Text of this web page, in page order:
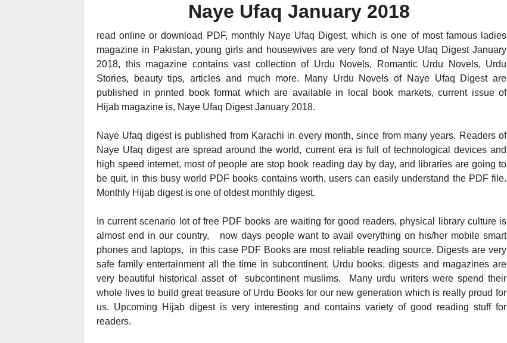
Naye Ufaq January 2018
read online or download PDF, monthly Naye Ufaq Digest, which is one of most famous ladies
magazine in Pakistan, young girls and housewives are very fond of Naye Ufaq Digest January
2018, this magazine contains vast collection of Urdu Novels, Romantic Urdu Novels, Urdu
Stories, beauty tips, articles and much more. Many Urdu Novels of Naye Ufaq Digest are
published in printed book format which are available in local book markets, current issue of
Hijab magazine is, Naye Ufaq DigestJanuary 2018.
Naye Ufaq digest is published from Karachi in every month, since from many years. Readers of
Naye Ufaq digest are spread around the world, current era is full of technological devices and
high speed internet, most of people are stop book reading day by day, and libraries are going to
be quit, in this busy world PDF books contains worth, users can easily understand the PDF file.
Monthly Hijab digest is one of oldest monthly digest.
In current scenario lot of free PDF books are waiting for good readers, physical library culture is
almost end in our country, now days people want to avail everything on his/her mobile smart
phones and laptops, in this case PDF Books are most reliable reading source. Digests are very
safe family entertainment all the time in subcontinent, Urdu books, digests and magazines are
very beautiful historical asset of subcontinent muslims. Many urdu writers were spend their
whole lives to build great treasure of Urdu Books for our new generation which is really proud for
us. Upcoming Hijab digest is very interesting and contains variety of good reading stuff for
readers.